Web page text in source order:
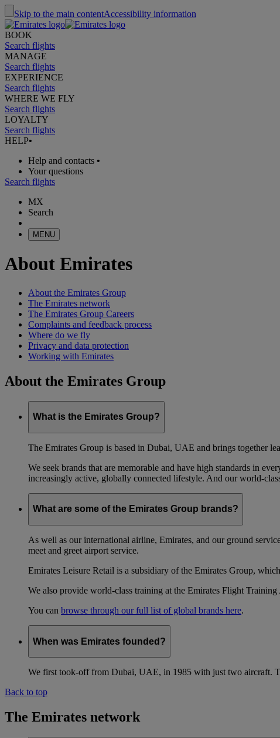
Skip to the main contentAccessibility information
BOOK
Search flights
MANAGE
Search flights
EXPERIENCE
Search flights
WHERE WE FLY
Search flights
LOYALTY
Search flights
HELP•
Help and contacts •
Your questions
Search flights
MX
Search
MENU
About Emirates
About the Emirates Group
The Emirates network
The Emirates Group Careers
Complaints and feedback process
Where do we fly
Privacy and data protection
Working with Emirates
About the Emirates Group
What is the Emirates Group?
The Emirates Group is based in Dubai, UAE and brings together
We seek brands that are memorable and have high standards in
increasingly active, globally connected lifestyle. And our world-
What are some of the Emirates Group brands?
As well as our international airline, Emirates, and our ground
meet and greet airport service.
Emirates Leisure Retail is a subsidiary of the Emirates Group,
We also provide world-class training at the Emirates Flight
You can browse through our full list of global brands here.
When was Emirates founded?
We first took-off from Dubai, UAE, in 1985 with just two aircraft.
Back to top
The Emirates network